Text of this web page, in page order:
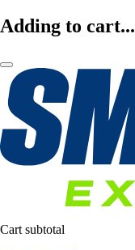
Adding to cart...
Cart subtotal